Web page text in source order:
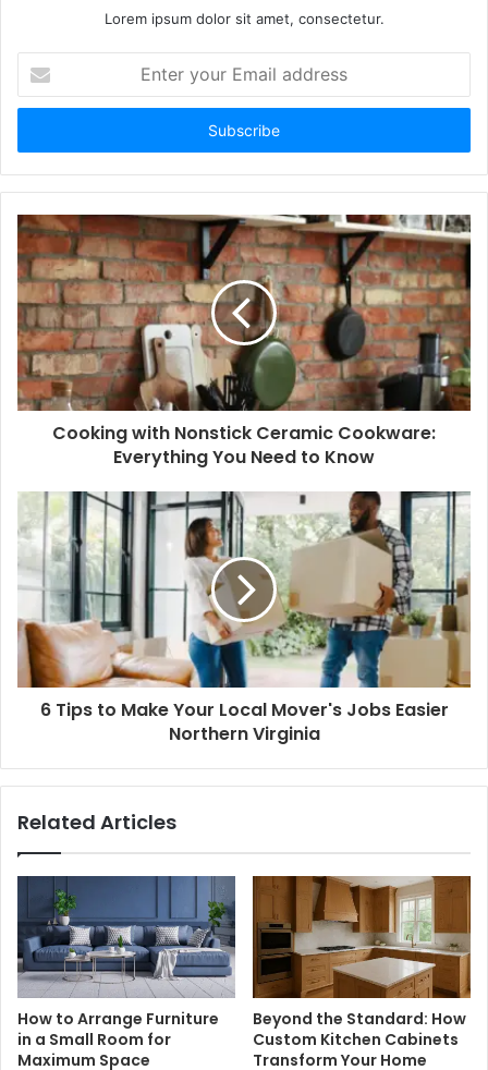
Lorem ipsum dolor sit amet, consectetur.
your
Email
Cooking with Nonstick Ceramic Cookware:
Everything You Need to Know
6 Tips to Make Your Local Mover's Jobs Easier
Northern Virginia
Related Articles
How to Arrange Furniture
in a Small Room for
Maximum Space
Beyond the Standard: How
Custom Kitchen Cabinets
Transform Your Home